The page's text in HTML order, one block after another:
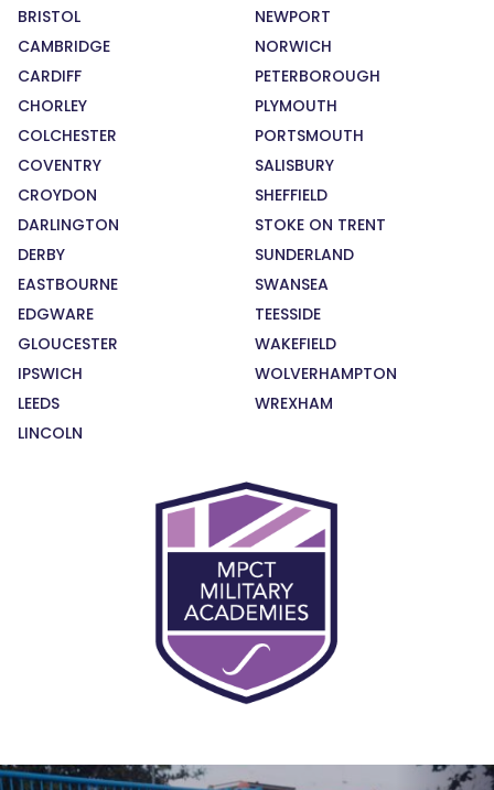
BRISTOL
CAMBRIDGE
CARDIFF
CHORLEY
COLCHESTER
COVENTRY
CROYDON
DARLINGTON
DERBY
EASTBOURNE
EDGWARE
GLOUCESTER
IPSWICH
LEEDS
LINCOLN
NEWPORT
NORWICH
PETERBOROUGH
PLYMOUTH
PORTSMOUTH
SALISBURY
SHEFFIELD
STOKE ON TRENT
SUNDERLAND
SWANSEA
TEESSIDE
WAKEFIELD
WOLVERHAMPTON
WREXHAM